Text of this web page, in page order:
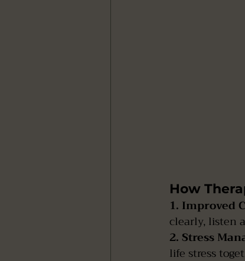
How
1. Improved
clearly, listen
2. Stress
life stress